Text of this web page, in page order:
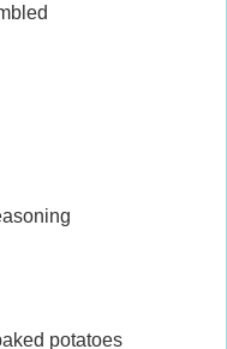
potatoes